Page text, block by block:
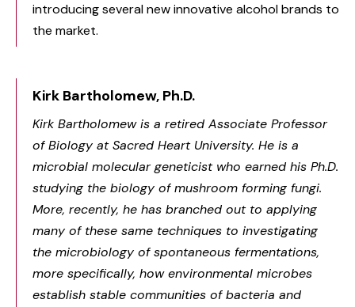
introducing several new innovative alcohol brands to
the market.
Kirk Bartholomew, Ph.D.
Kirk Bartholomew is a retired Associate Professor
of Biology at Sacred Heart University. He is a
microbial molecular geneticist who earned his Ph.D.
studying the biology of mushroom forming fungi.
More, recently, he has branched out to applying
many of these same techniques to investigating
the microbiology of spontaneous fermentations,
more specifically, how environmental microbes
establish stable communities of bacteria and